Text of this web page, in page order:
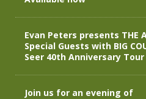
[ April 28, 2026 ]
Evan Peters presents THE
Special Guests with BIG
Seer 40th Anniversary Tour
Join us for an evening of